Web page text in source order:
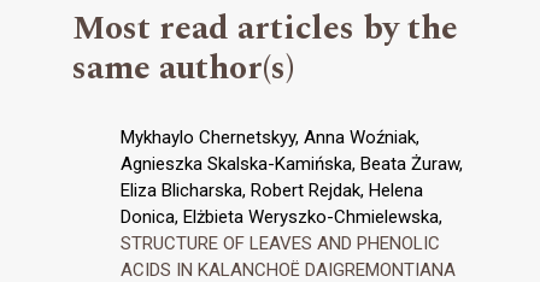
Most read articles by the
same author(s)
Mykhaylo Chernetskyy, Anna Woźniak,
Agnieszka Skalska-Kamińska, Beata Żuraw,
Eliza Blicharska, Robert Rejdak, Helena
Donica, Elżbieta Weryszko-Chmielewska,
STRUCTURE OF LEAVES AND PHENOLIC
ACIDS IN KALANCHOË DAIGREMONTIANA